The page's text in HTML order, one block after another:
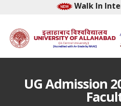
Walk In
UG Admission